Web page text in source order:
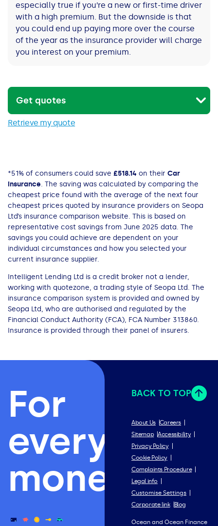
especially true if you’re a new or first-time driver
with a high premium. But the downside is that
you could end up paying more over the course
of the year as the insurance provider will charge
you interest on your premium.
Get quotes
Retrieve my quote
*51% of consumers could save £518.14 on their Car
Insurance. The saving was calculated by comparing the
cheapest price found with the average of the next four
cheapest prices quoted by insurance providers on Seopa
Ltd’s insurance comparison website. This is based on
representative cost savings from June 2025 data. The
savings you could achieve are dependent on your
individual circumstances and how you selected your
current insurance supplier.
Intelligent Lending Ltd is a credit broker not a lender,
working with quotezone, a trading style of Seopa Ltd. The
insurance comparison system is provided and owned by
Seopa Ltd, who are authorised and regulated by the
Financial Conduct Authority (FCA), FCA Number 313860.
Insurance is provided through their panel of insurers.
For
everything
money.
BACK TO TOP
About Us Careers
Sitemap Accessibility
Privacy Policy
Cookie Policy
Complaints Procedure
Legal info
Customise Settings
Corporate link
Blog
Ocean and Ocean Finance